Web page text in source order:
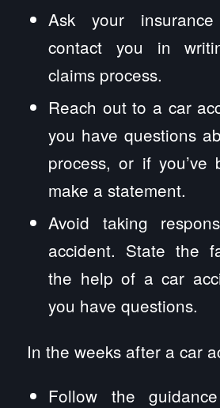
Ask your
contact you in
claims process.
Reach out to a car
you have questions
process, or if you’ve
make a statement.
Avoid taking
accident. State the
the help of a car
you have questions.
In the weeks after a car
Follow the